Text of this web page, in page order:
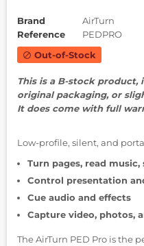
Brand
AirTurn
Reference
PEDPRO
block Out-of-Stock
This is a B-stock product,
original packaging, or
It does come with full
Low-profile, silent, and
Turn pages, read
Control presentation
Cue audio and effects
Capture video, photos,
The AirTurn PED Pro is the